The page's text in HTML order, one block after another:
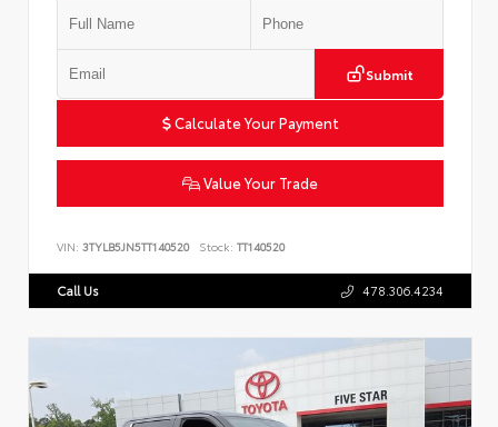
Submit
Calculate Your Payment
Value Your Trade
VIN: 3TYLB5JN5TT140520 Stock: TT140520
Call Us 478.306.4234